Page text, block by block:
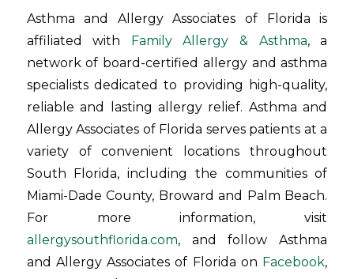
Asthma and Allergy Associates of Florida is
affiliated with
Family Allergy & Asthma, a
network of board-certified allergy and asthma
specialists dedicated to providing high-quality,
reliable and lasting allergy relief. Asthma and
Allergy Associates of Florida serves patients at a
variety of convenient locations throughout
South Florida, including the communities of
Miami-Dade County, Broward and Palm Beach.
For more information, visit
allergysouthflorida.com, and follow Asthma
and Allergy Associates of Florida on Facebook,